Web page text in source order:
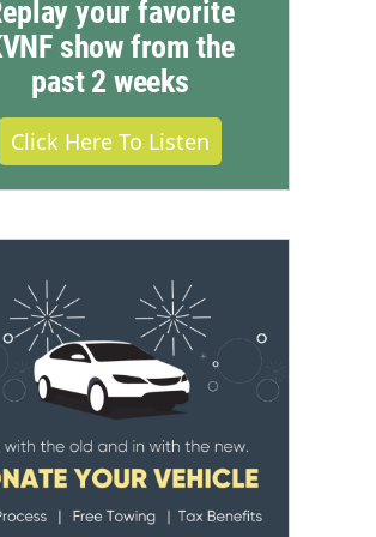
your favorite
show from the
past 2 weeks
Click Here To Listen